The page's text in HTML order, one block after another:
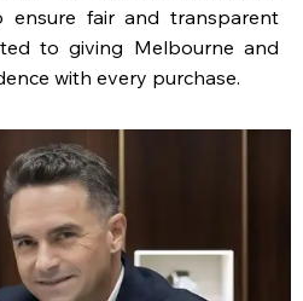
ensure fair and transparent
to giving Melbourne and
with every purchase.